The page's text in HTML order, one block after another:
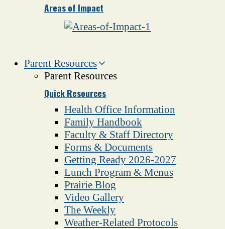
Areas of Impact
Parent Resources
Parent Resources
Quick Resources
Health Office Information
Family Handbook
Faculty & Staff Directory
Forms & Documents
Getting Ready 2026-2027
Lunch Program & Menus
Prairie Blog
Video Gallery
The Weekly
Weather-Related Protocols